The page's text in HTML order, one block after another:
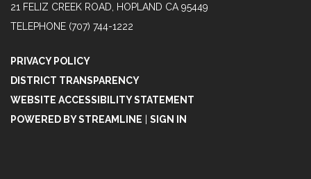
21 FELIZ CREEK ROAD, HOPLAND CA 95449
TELEPHONE (707) 744-1222
PRIVACY POLICY
DISTRICT TRANSPARENCY
WEBSITE ACCESSIBILITY STATEMENT
POWERED BY STREAMLINE
SIGN IN